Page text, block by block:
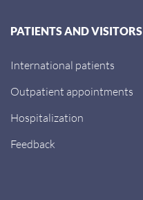
PATIENTS AND VISITORS
International patients
Outpatient appointments
Hospitalization
Feedback